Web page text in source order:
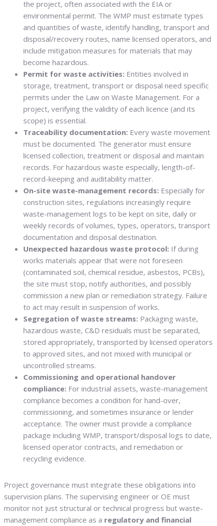
the project, often associated with the EIA or
environmental permit. The WMP must estimate types
and quantities of waste, identify handling, transport and
disposal/recovery routes, name licensed operators, and
include mitigation measures for materials that may
become hazardous.
Permit for waste activities: Entities involved in
storage, treatment, transport or disposal need specific
permits under the Law on Waste Management. For a
project, verifying the validity of each licence (and its
scope) is essential.
Traceability documentation: Every waste movement
must be documented. The generator must ensure
licensed collection, treatment or disposal and maintain
records. For hazardous waste especially, length-of-
record-keeping and auditability matter.
On-site waste-management records: Especially for
construction sites, regulations increasingly require
waste-management logs to be kept on site, daily or
weekly records of volumes, types, operators, transport
documentation and disposal destination.
Unexpected hazardous waste protocol: If during
works materials appear that were not foreseen
(contaminated soil, chemical residue, asbestos, PCBs),
the site must stop, notify authorities, and possibly
commission a new plan or remediation strategy. Failure
to act may result in suspension of works.
Segregation of waste streams: Packaging waste,
hazardous waste, C&D residuals must be separated,
stored appropriately, transported by licensed operators
to approved sites, and not mixed with municipal or
uncontrolled streams.
Commissioning and operational handover
compliance: For industrial assets, waste-management
compliance becomes a condition for hand-over,
commissioning, and sometimes insurance or lender
acceptance. The owner must provide a compliance
package including WMP, transport/disposal logs to date,
licensed operator contracts, and remediation or
recycling evidence.
Project governance must integrate these obligations into
supervision plans. The supervising engineer or OE must
monitor not just structural or technical progress but waste-
management compliance as a regulatory and financial